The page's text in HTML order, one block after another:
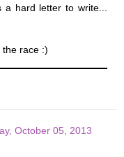
hard letter to write...
race :)
October 05, 2013